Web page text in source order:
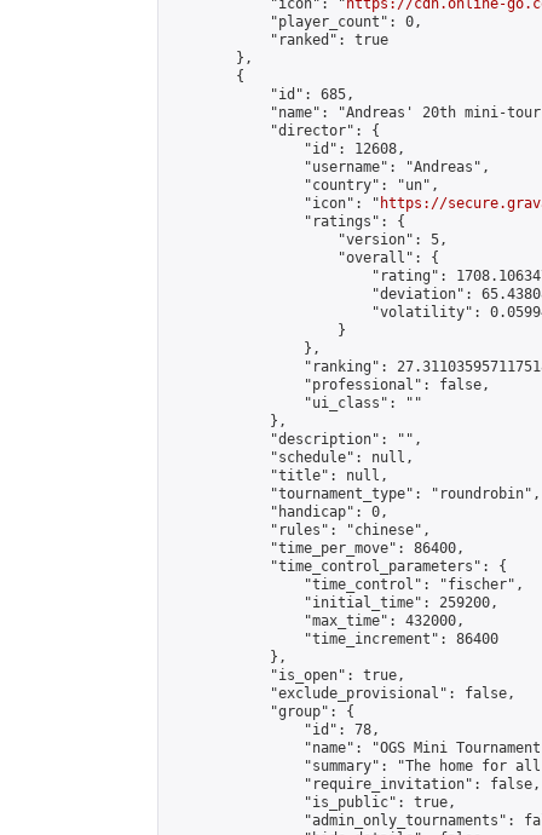
            "icon": "
https://cdn.online-
            "player_count": 0,
            "ranked": true
        },
        {
            "id": 685,
"name": "Andreas' 20th mini-
            "director": {
                "id": 12608,
                "username": "Andreas",
                "country": "un",
                "icon": "
https://
                "ratings": {
                    "version": 5,
                    "overall": {
"rating":
"deviation":
"volatility":
                    }
                },
"ranking":
                "professional": false,
                "ui_class": ""
            },
            "description": "",
            "schedule": null,
            "title": null,
            "tournament_type": "roundrobin",
            "handicap": 0,
            "rules": "chinese",
            "time_per_move": 86400,
            "time_control_parameters": {
                "time_control": "fischer",
                "initial_time": 259200,
                "max_time": 432000,
                "time_increment": 86400
            },
            "is_open": true,
            "exclude_provisional": false,
            "group": {
                "id": 78,
"name": "OGS Mini
"summary": "The home for
                "require_invitation": false,
                "is_public": true,
"admin_only_tournaments":